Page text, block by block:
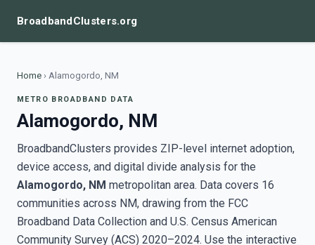
BroadbandClusters.org
Home › Alamogordo, NM
METRO BROADBAND DATA
Alamogordo, NM
BroadbandClusters provides ZIP-level internet adoption,
device access, and digital divide analysis for the
Alamogordo, NM metropolitan area. Data covers 16
communities across NM, drawing from the FCC
Broadband Data Collection and U.S. Census American
Community Survey (ACS) 2020–2024. Use the interactive